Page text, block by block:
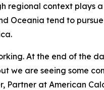
regional context plays
Oceania tend to
At the end of the
we are seeing some
at American